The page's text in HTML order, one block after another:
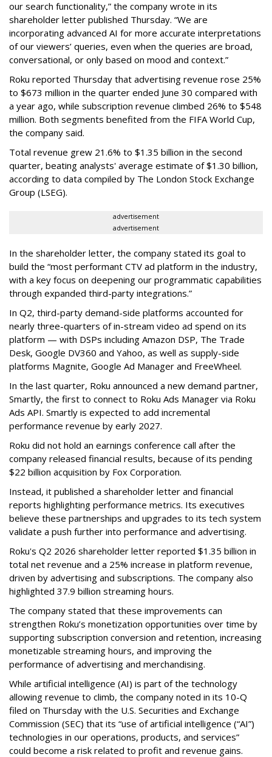
our search functionality,” the company wrote in its
shareholder letter published Thursday. “We are
incorporating advanced AI for more accurate interpretations
of our viewers’ queries, even when the queries are broad,
conversational, or only based on mood and context.”
Roku reported Thursday that advertising revenue rose 25%
to $673 million in the quarter ended June 30 compared with
a year ago, while subscription revenue climbed 26% to $548
million. Both segments benefited from the FIFA World Cup,
the company said.
Total revenue grew 21.6% to $1.35 billion in the second
quarter, beating analysts' average estimate of $1.30 billion,
according to data compiled by The London Stock Exchange
Group (LSEG).
advertisement
advertisement
In the shareholder letter, the company stated its goal to
build the “most performant CTV ad platform in the industry,
with a key focus on deepening our programmatic capabilities
through expanded third-party integrations.”
In Q2, third-party demand-side platforms accounted for
nearly three-quarters of in-stream video ad spend on its
platform — with DSPs including Amazon DSP, The Trade
Desk, Google DV360 and Yahoo, as well as supply-side
platforms Magnite, Google Ad Manager and FreeWheel.
In the last quarter, Roku announced a new demand partner,
Smartly, the first to connect to Roku Ads Manager via Roku
Ads API. Smartly is expected to add incremental
performance revenue by early 2027.
Roku did not hold an earnings conference call after the
company released financial results, because of its pending
$22 billion acquisition by Fox Corporation.
Instead, it published a shareholder letter and financial
reports highlighting performance metrics. Its executives
believe these partnerships and upgrades to its tech system
validate a push further into performance and advertising.
Roku's Q2 2026 shareholder letter reported $1.35 billion in
total net revenue and a 25% increase in platform revenue,
driven by advertising and subscriptions. The company also
highlighted 37.9 billion streaming hours.
The company stated that these improvements can
strengthen Roku’s monetization opportunities over time by
supporting subscription conversion and retention, increasing
monetizable streaming hours, and improving the
performance of advertising and merchandising.
While artificial intelligence (AI) is part of the technology
allowing revenue to climb, the company noted in its 10-Q
filed on Thursday with the U.S. Securities and Exchange
Commission (SEC) that its “use of artificial intelligence (“AI”)
technologies in our operations, products, and services”
could become a risk related to profit and revenue gains.